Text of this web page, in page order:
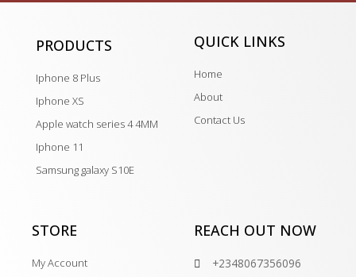
PRODUCTS
Iphone 8 Plus
Iphone XS
Apple watch series 4 4MM
Iphone 11
Samsung galaxy S10E
QUICK LINKS
Home
About
Contact Us
STORE
My Account
REACH OUT NOW
+2348067356096